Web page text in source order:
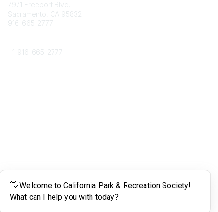
7971 Freeport Blvd.
Sacramento, CA 95832
916-665-2777
+1- 916-665-2777
Legal
Terms of Use